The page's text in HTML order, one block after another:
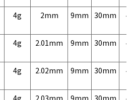
4g 2mm 9mm 30mm
4g 2.01mm 9mm 30mm
4g 2.02mm 9mm 30mm
4g 2.03mm 9mm 30mm